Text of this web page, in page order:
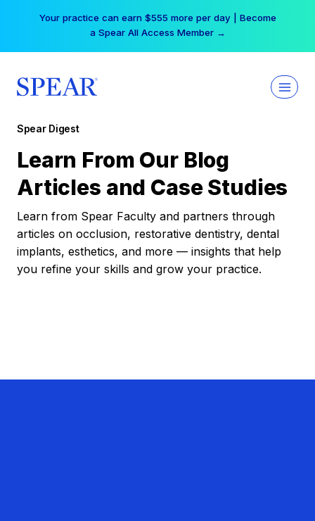
Your practice can earn $555 more per day | Become
a Spear All Access Member →
Spear Digest
Learn From Our Blog
Articles and Case Studies
Learn from Spear Faculty and partners through
articles on occlusion, restorative dentistry, dental
implants, esthetics, and more — insights that help
you refine your skills and grow your practice.